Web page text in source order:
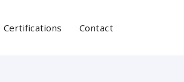
Certifications Contact